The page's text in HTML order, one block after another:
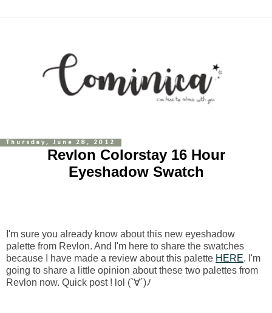
Thursday, June 28, 2012
Revlon Colorstay 16 Hour
Eyeshadow Swatch
I'm sure you already know about this new eyeshadow
palette from Revlon. And I'm here to share the swatches
because I have made a review about this palette HERE. I'm
going to share a little opinion about these two palettes from
Revlon now. Quick post ! lol (`∀´)ﾉ